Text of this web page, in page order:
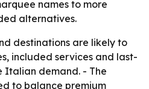
names to more
alternatives.
destinations are likely to
included services and last-
Italian demand. - The
to balance premium